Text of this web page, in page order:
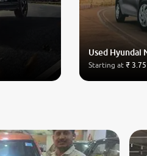
Used Hyundai
Starting at ₹